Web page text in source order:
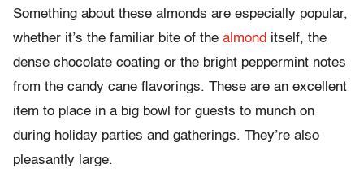
Something about these almonds are especially popular,
whether it’s the familiar bite of the almond itself, the
dense chocolate coating or the bright peppermint notes
from the candy cane flavorings. These are an excellent
item to place in a big bowl for guests to munch on
during holiday parties and gatherings. They’re also
pleasantly large.